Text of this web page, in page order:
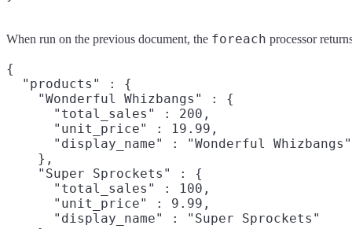
When run on the previous document, the foreach processor
{
  "products" : {
    "Wonderful Whizbangs" : {
      "total_sales" : 200,
      "unit_price" : 19.99,
      "display_name" : "Wonderful Whizbangs"
    },
    "Super Sprockets" : {
      "total_sales" : 100,
      "unit_price" : 9.99,
      "display_name" : "Super Sprockets"